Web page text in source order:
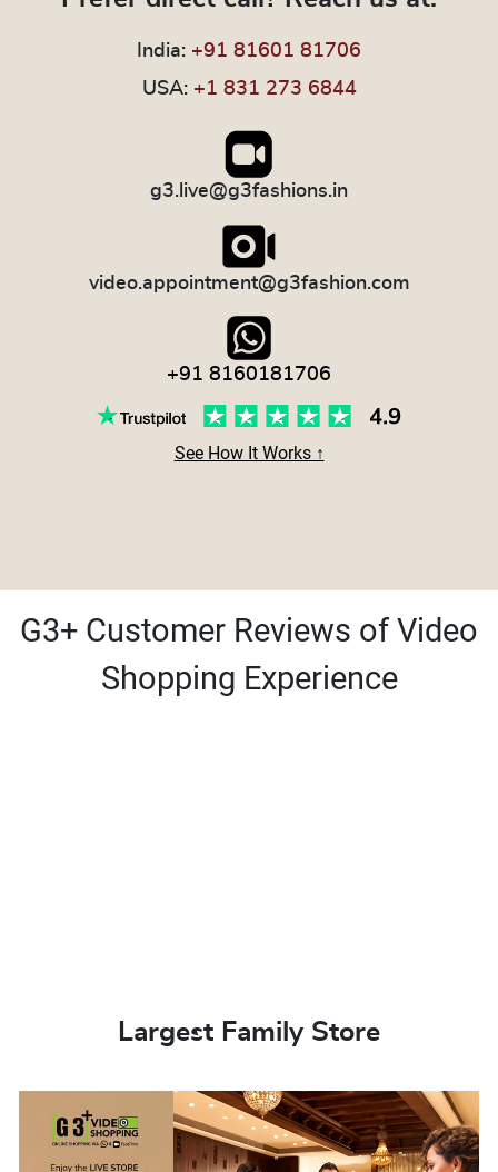
India: +91 81601 81706
USA: +1 831 273 6844
g3.live@g3fashions.in
video.appointment@g3fashion.com
+91 8160181706
See How It Works ↑
G3+ Customer Reviews of Video
Shopping Experience
Largest Family Store